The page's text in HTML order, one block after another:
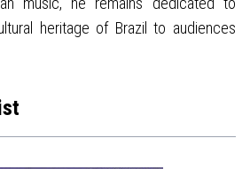
heritage of Brazil to audiences